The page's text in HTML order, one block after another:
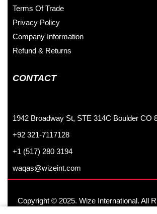
Terms Of Trade
Privacy Policy
Company Information
Refund & Returns
CONTACT
1942 Broadway St, STE 314C Boulder CO
+92 321-7117128
+1 (517) 280 3194
waqas@wizeint.com
Copyright © 2025. Wize International. All